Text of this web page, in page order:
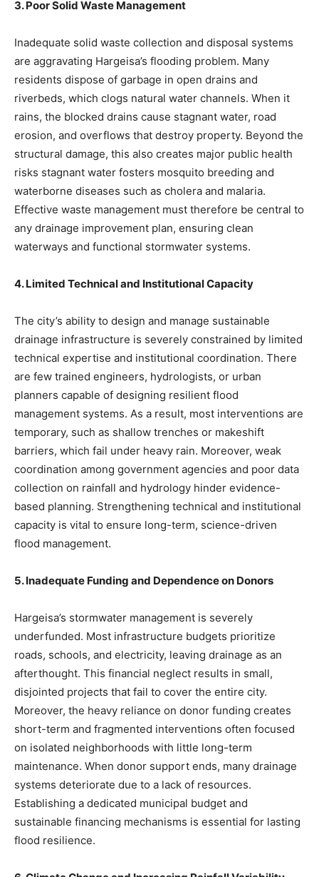
3. Poor Solid Waste Management
Inadequate solid waste collection and disposal systems
are aggravating Hargeisa’s flooding problem. Many
residents dispose of garbage in open drains and
riverbeds, which clogs natural water channels. When it
rains, the blocked drains cause stagnant water, road
erosion, and overflows that destroy property. Beyond the
structural damage, this also creates major public health
risks stagnant water fosters mosquito breeding and
waterborne diseases such as cholera and malaria.
Effective waste management must therefore be central to
any drainage improvement plan, ensuring clean
waterways and functional stormwater systems.
4. Limited Technical and Institutional Capacity
The city’s ability to design and manage sustainable
drainage infrastructure is severely constrained by limited
technical expertise and institutional coordination. There
are few trained engineers, hydrologists, or urban
planners capable of designing resilient flood
management systems. As a result, most interventions are
temporary, such as shallow trenches or makeshift
barriers, which fail under heavy rain. Moreover, weak
coordination among government agencies and poor data
collection on rainfall and hydrology hinder evidence-
based planning. Strengthening technical and institutional
capacity is vital to ensure long-term, science-driven
flood management.
5. Inadequate Funding and Dependence on Donors
Hargeisa’s stormwater management is severely
underfunded. Most infrastructure budgets prioritize
roads, schools, and electricity, leaving drainage as an
afterthought. This financial neglect results in small,
disjointed projects that fail to cover the entire city.
Moreover, the heavy reliance on donor funding creates
short-term and fragmented interventions often focused
on isolated neighborhoods with little long-term
maintenance. When donor support ends, many drainage
systems deteriorate due to a lack of resources.
Establishing a dedicated municipal budget and
sustainable financing mechanisms is essential for lasting
flood resilience.